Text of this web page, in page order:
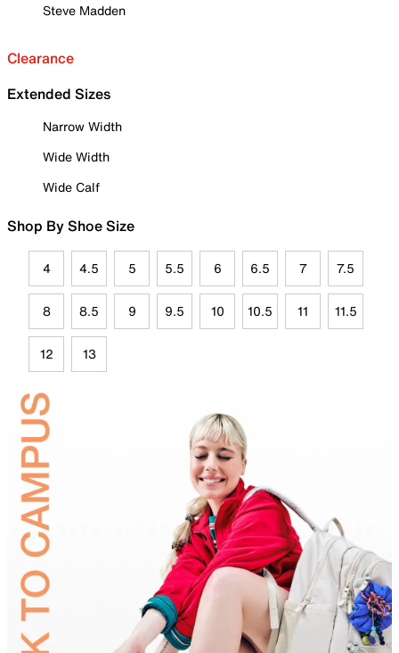
Steve Madden
Clearance
Extended Sizes
Narrow Width
Wide Width
Wide Calf
Shop By Shoe Size
4 4.5 5 5.5 6 6.5 7 7.5
8 8.5 9 9.5 10 10.5 11 11.5
12 13